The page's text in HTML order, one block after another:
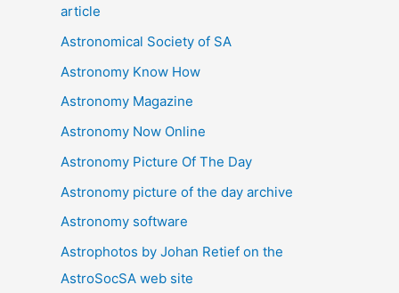
e
s
article
Astronomical Society of SA
Astronomy Know How
Astronomy Magazine
Astronomy Now Online
Astronomy Picture Of The Day
Astronomy picture of the day archive
Astronomy software
Astrophotos by Johan Retief on the
AstroSocSA web site